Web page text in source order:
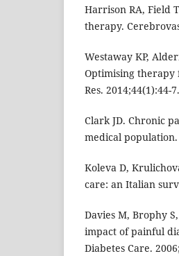
Harrison RA, Field
therapy.
Westaway KP,
Optimising therapy
Res. 2014;44(1):44-7.
Clark JD. Chronic
medical population.
Koleva D,
care: an Italian
Davies M, Brophy
impact of painful
Diabetes Care.